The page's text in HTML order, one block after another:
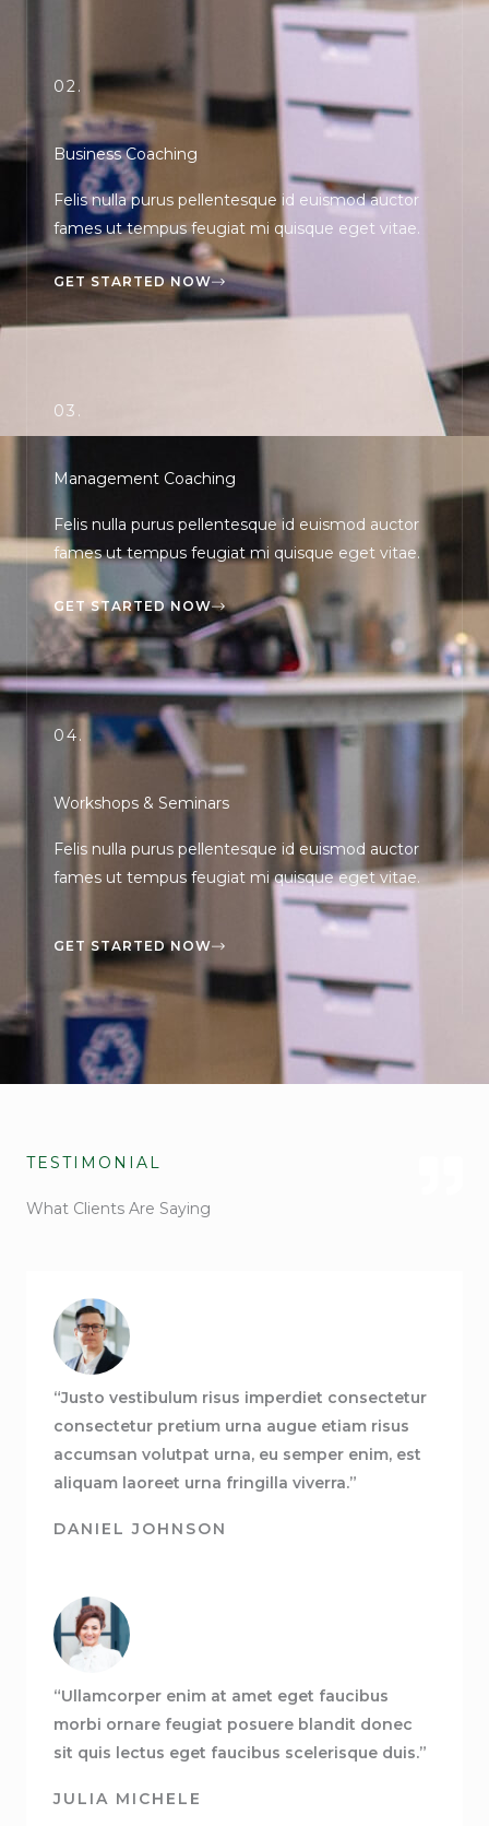
02.
Business Coaching
Felis nulla purus pellentesque id euismod auctor
fames ut tempus feugiat mi quisque eget vitae.
GET STARTED NOW
03.
Management Coaching
Felis nulla purus pellentesque id euismod auctor
fames ut tempus feugiat mi quisque eget vitae.
GET STARTED NOW
04.
Workshops & Seminars
Felis nulla purus pellentesque id euismod auctor
fames ut tempus feugiat mi quisque eget vitae.
GET STARTED NOW
TESTIMONIAL
What Clients Are Saying
“Justo vestibulum risus imperdiet consectetur
consectetur pretium urna augue etiam risus
accumsan volutpat urna, eu semper enim, est
aliquam laoreet urna fringilla viverra.”
DANIEL JOHNSON
“Ullamcorper enim at amet eget faucibus
morbi ornare feugiat posuere blandit donec
sit quis lectus eget faucibus scelerisque duis.”
JULIA MICHELE